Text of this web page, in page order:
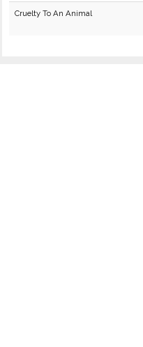
Cruelty To An Animal